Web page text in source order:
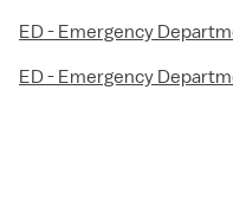
ED - Emergency
ED - Emergency